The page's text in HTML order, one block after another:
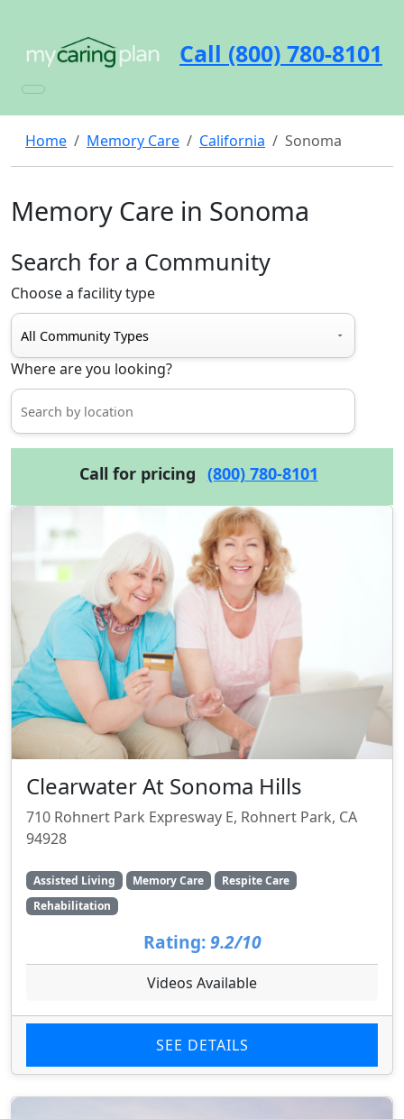
Call (800) 780-8101
Home Memory Care California Sonoma
Memory Care in Sonoma
Search for a Community
Choose a facility type
Where are you looking?
Call for pricing (800) 780-8101
Clearwater At Sonoma Hills
710 Rohnert Park Expresway E, Rohnert Park, CA
94928
Assisted Living Memory Care
Respite Care
Rehabilitation
Rating: 9.2/10
Videos Available
SEE DETAILS